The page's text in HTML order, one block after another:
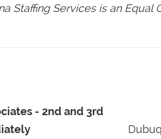
Staffing Services is an Equal
- 2nd and 3rd